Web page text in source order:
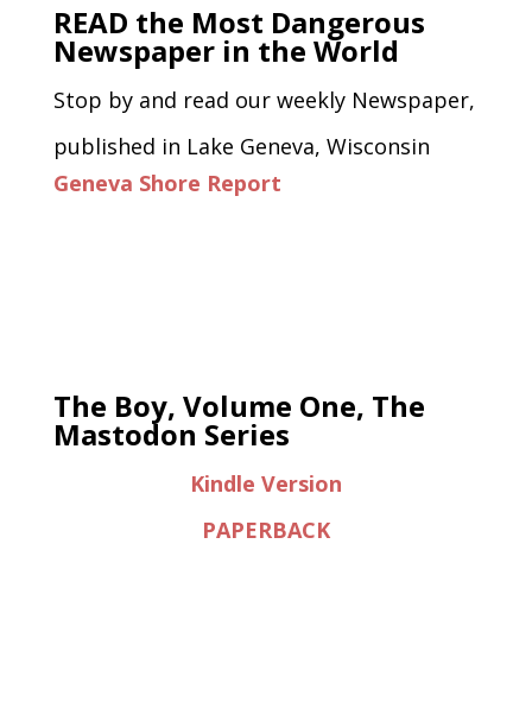
READ the Most Dangerous
Newspaper in the World
Stop by and read our weekly Newspaper,
published in Lake Geneva, Wisconsin
Geneva Shore Report
The Boy, Volume One, The
Mastodon Series
Kindle Version
PAPERBACK